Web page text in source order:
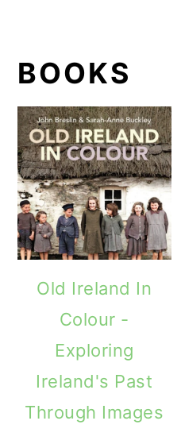
BOOKS
Old Ireland In
Colour -
Exploring
Ireland's Past
Through Images